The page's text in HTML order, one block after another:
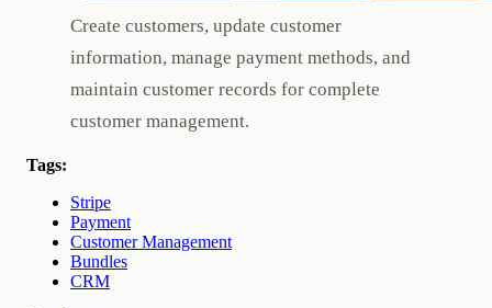
Create customers, update customer
information, manage payment methods, and
maintain customer records for complete
customer management.
Tags:
Stripe
Payment
Customer Management
Bundles
CRM